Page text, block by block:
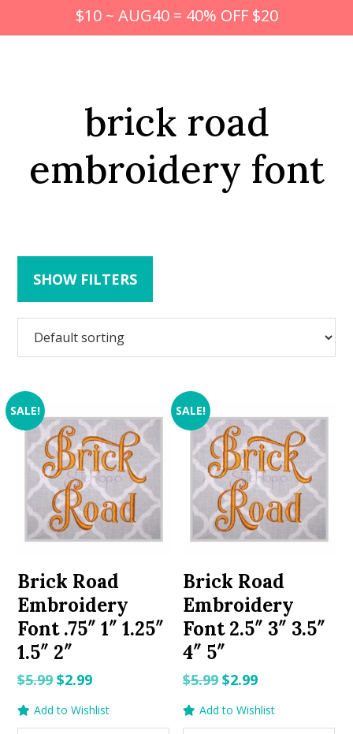
$10 ~ AUG40 = 40% OFF $20
brick road
embroidery font
SHOW FILTERS
SALE!
Brick Road
Embroidery
Font .75″ 1″ 1.25″
1.5″ 2″
$5.99Original
$2.99Current
Add to Wishlist
SALE!
Brick Road
Embroidery
Font 2.5″ 3″ 3.5″
4″ 5″
$5.99 Original
$2.99Current
Add to Wishlist